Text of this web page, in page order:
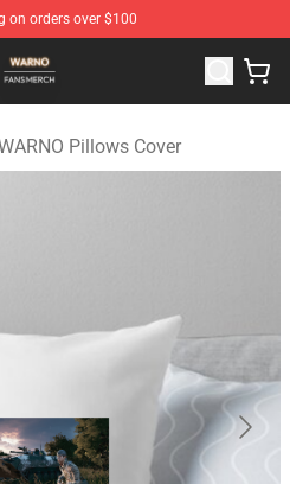
on orders over $100
WARNO Merchandise Store
Pillows Cover